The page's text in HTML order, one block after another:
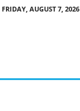
FRIDAY, AUGUST 7, 2026